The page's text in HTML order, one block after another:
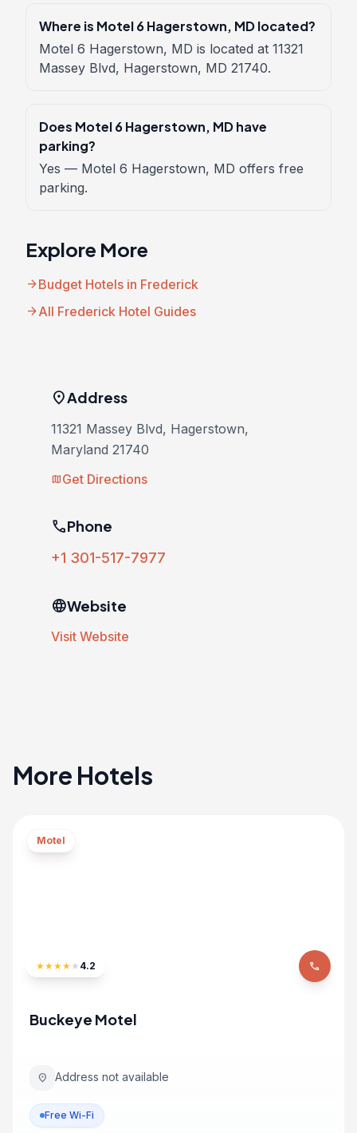
Where is Motel 6 Hagerstown, MD located?
Motel 6 Hagerstown, MD is located at 11321
Massey Blvd, Hagerstown, MD 21740.
Does Motel 6 Hagerstown, MD have
parking?
Yes — Motel 6 Hagerstown, MD offers free
parking.
Explore More
arrow_forwardBudget Hotels in Frederick
arrow_forwardAll Frederick Hotel Guides
location_onAddress
11321 Massey Blvd, Hagerstown,
Maryland 21740
mapGet Directions
phonePhone
+1 301-517-7977
languageWebsite
Visit Website
More Hotels
Motel
★★★★ ★ 4.2 phone
Buckeye Motel
location_on Address not available
Free Wi-Fi